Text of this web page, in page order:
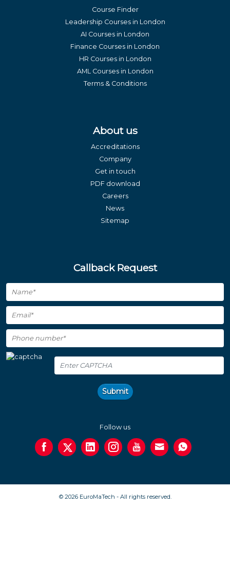
Course Finder
Leadership Courses in London
AI Courses in London
Finance Courses in London
HR Courses in London
AML Courses in London
Terms & Conditions
About us
Accreditations
Company
Get in touch
PDF download
Careers
News
Sitemap
Callback Request
Submit
Follow us
© 2026 EuroMaTech - All rights reserved.